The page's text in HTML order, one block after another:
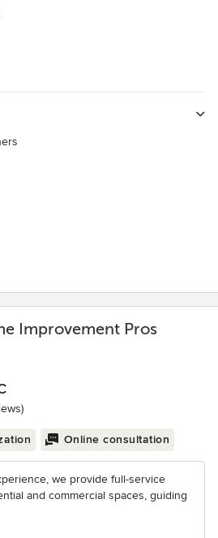
Improvement Pros
stars
Online consultation
we provide full-service
and commercial spaces, guiding